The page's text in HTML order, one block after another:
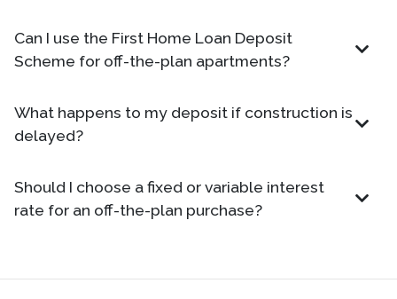
Can I use the First Home Loan Deposit
Scheme for off-the-plan apartments?
What happens to my deposit if construction is
delayed?
Should I choose a fixed or variable interest
rate for an off-the-plan purchase?